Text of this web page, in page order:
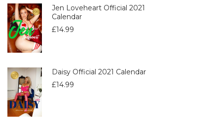
Jen Loveheart Official 2021
Calendar
£14.99
Daisy Official 2021 Calendar
£14.99